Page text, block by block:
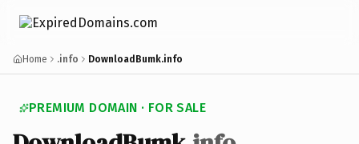
Home .info DownloadBumk.info
PREMIUM DOMAIN · FOR SALE